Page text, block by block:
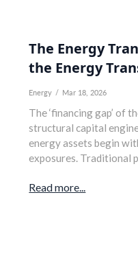
The Energy
the Energy
Energy / Mar 18, 2026
The ‘financing gap’ of
structural capital
energy assets begin
exposures. Traditional
Read more...